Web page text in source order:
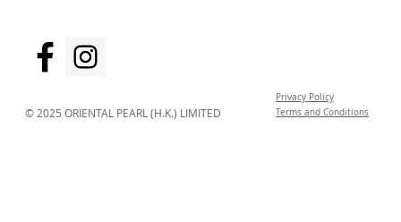
© 2025 ORIENTAL PEARL (H.K.) LIMITED
Privacy Policy
Terms and Conditions